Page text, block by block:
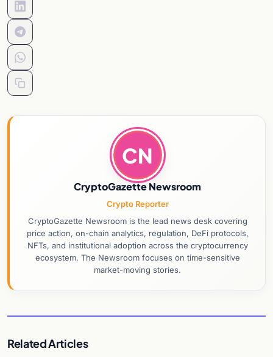
CN
CryptoGazette Newsroom
Crypto Reporter
CryptoGazette Newsroom is the lead news desk covering
price action, on-chain analytics, regulation, DeFi protocols,
NFTs, and institutional adoption across the cryptocurrency
ecosystem. The Newsroom focuses on time-sensitive
market-moving stories.
Related Articles